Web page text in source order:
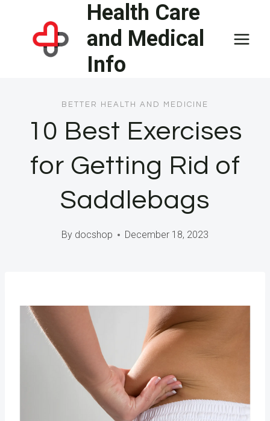
content
Health Care
and Medical
Info
BETTER HEALTH AND MEDICINE
10 Best Exercises
for Getting Rid of
Saddlebags
By docshop December 18, 2023